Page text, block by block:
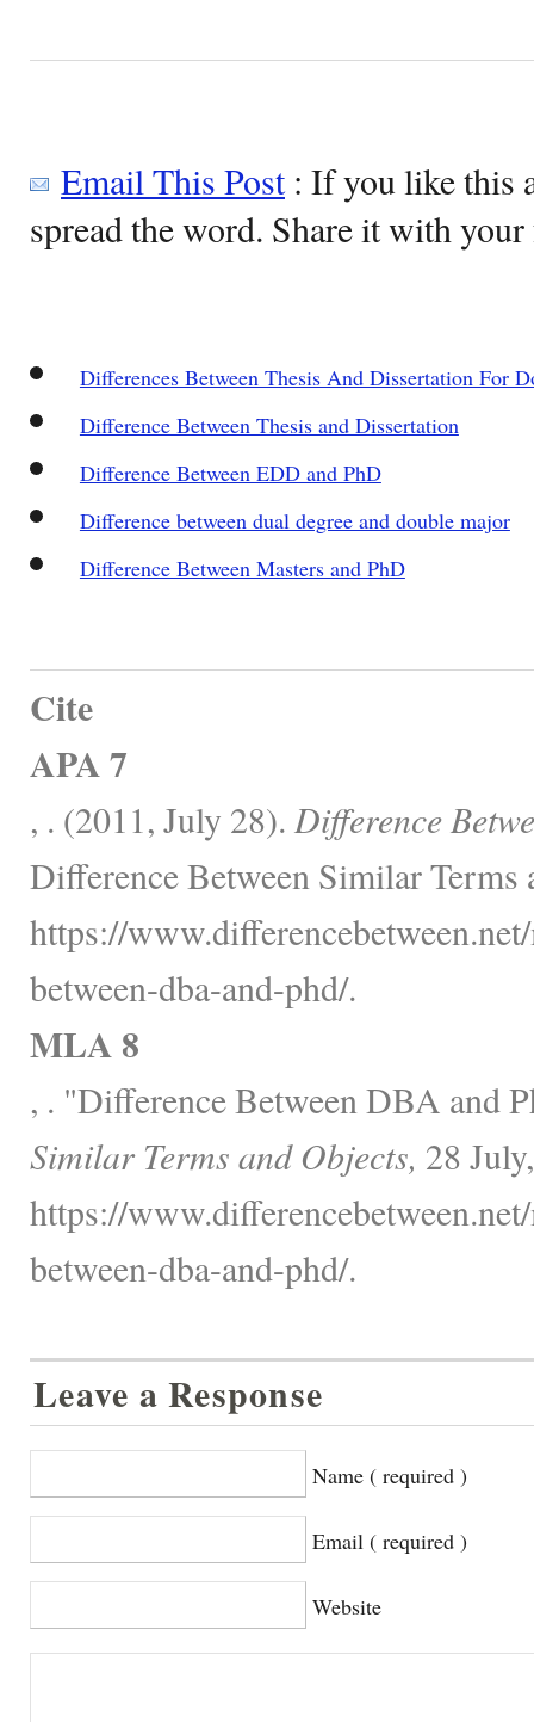
Email This Post: If you like this
spread the word. Share it with
Differences Between Thesis And Dissertation For
Difference Between Thesis and Dissertation
Difference Between EDD and PhD
Difference between dual degree and double major
Difference Between Masters and PhD
Cite
APA 7
, . (2011, July 28). Difference
Difference Between Similar Terms
https://
between-dba-and-phd/.
MLA 8
, . "Difference Between DBA and
Similar Terms and Objects, 28
https://
between-dba-and-phd/.
Leave a Response
Name ( required )
Email ( required )
Website